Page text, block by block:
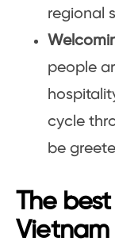
regional
people
cycle
be
The
Vietnam